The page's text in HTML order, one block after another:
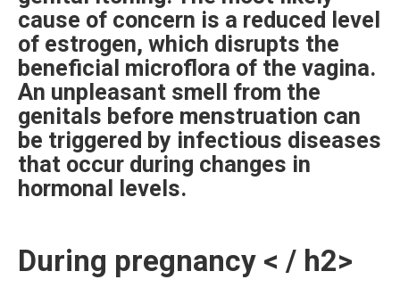
cause of concern is a reduced level
of estrogen, which disrupts the
beneficial microflora of the vagina.
An unpleasant smell from the
genitals before menstruation can
be triggered by infectious diseases
that occur during changes in
hormonal levels.
During pregnancy < / h2>